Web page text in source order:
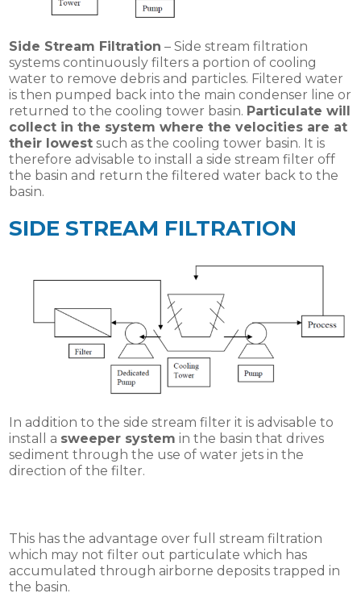
Side Stream Filtration – Side stream filtration
systems continuously filters a portion of cooling
water to remove debris and particles. Filtered water
is then pumped back into the main condenser line or
returned to the cooling tower basin. Particulate will
collect in the system where the velocities are at
their lowest such as the cooling tower basin. It is
therefore advisable to install a side stream filter off
the basin and return the filtered water back to the
basin.
SIDE STREAM FILTRATION
In addition to the side stream filter it is advisable to
install a sweeper system in the basin that drives
sediment through the use of water jets in the
direction of the filter.
This has the advantage over full stream filtration
which may not filter out particulate which has
accumulated through airborne deposits trapped in
the basin.